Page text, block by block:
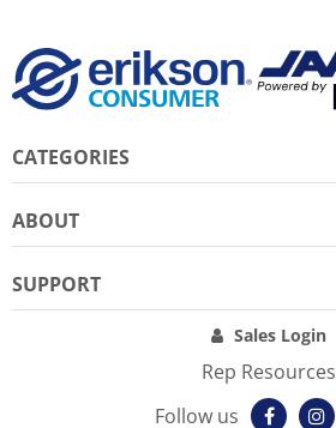
CATEGORIES
ABOUT
SUPPORT
Sales Login
Rep Resources
Follow us